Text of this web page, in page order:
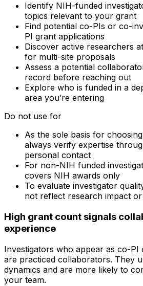
Identify NIH-funded
topics relevant to your grant
Find potential co-PIs or co-
PI grant applications
Discover active researchers
for multi-site proposals
Assess a potential
record before reaching out
Explore who is funded in a
area you’re entering
Do not use for
As the sole basis for
always verify expertise
personal contact
For non-NIH funded
covers NIH awards only
To evaluate investigator
not reflect research impact
High grant count signals
experience
Investigators who appear as co-PI
are practiced collaborators. They
dynamics and are more likely to
your team.